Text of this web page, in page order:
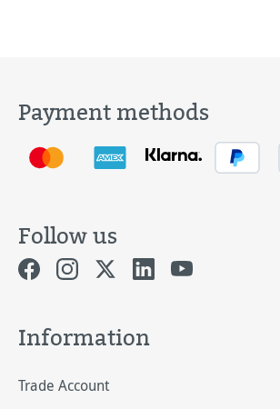
Payment methods
Follow us
Information
Trade Account